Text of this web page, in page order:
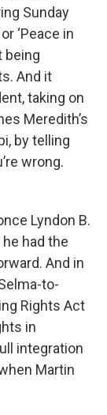
Sunday
‘Peace in
being
And it
taking on
Meredith’s
by telling
wrong.
Lyndon B.
had the
And in
to-
Rights Act
in
integration
Martin